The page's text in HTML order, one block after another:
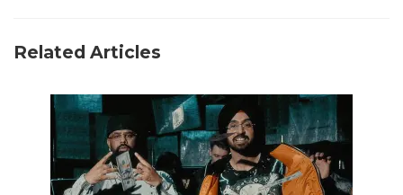
Related Articles